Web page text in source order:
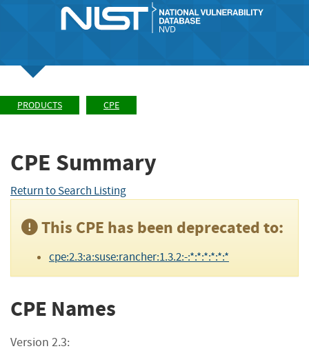
PRODUCTS CPE
CPE Summary
Return to Search Listing
This CPE has been deprecated to:
cpe:2.3:a:suse:rancher:1.3.2:-:*:*:*:*:*:*
CPE Names
Version 2.3: